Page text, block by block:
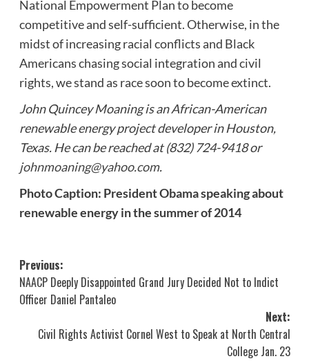
National Empowerment Plan to become
competitive and self-sufficient. Otherwise, in the
midst of increasing racial conflicts and Black
Americans chasing social integration and civil
rights, we stand as race soon to become extinct.
John Quincey Moaning is an African-American
renewable energy project developer in Houston,
Texas. He can be reached at (832) 724-9418 or
johnmoaning@yahoo.com.
Photo Caption: President Obama speaking about
renewable energy in the summer of 2014
Post
navigation
Previous:
NAACP Deeply Disappointed Grand Jury Decided Not to Indict
Officer Daniel Pantaleo
Next:
Civil Rights Activist Cornel West to Speak at North Central
College Jan. 23